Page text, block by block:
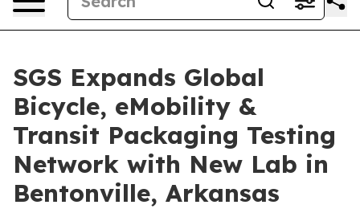
SGS Expands Global
Bicycle, eMobility &
Transit Packaging Testing
Network with New Lab in
Bentonville, Arkansas